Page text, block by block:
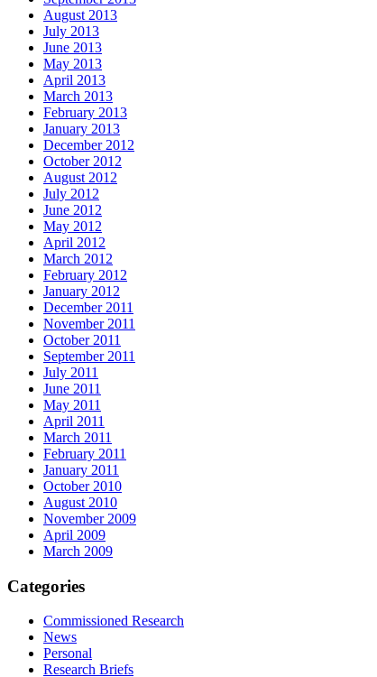
August 2013
July 2013
June 2013
May 2013
April 2013
March 2013
February 2013
January 2013
December 2012
October 2012
August 2012
July 2012
June 2012
May 2012
April 2012
March 2012
February 2012
January 2012
December 2011
November 2011
October 2011
September 2011
July 2011
June 2011
May 2011
April 2011
March 2011
February 2011
January 2011
October 2010
August 2010
November 2009
April 2009
March 2009
Categories
Commissioned Research
News
Personal
Research Briefs